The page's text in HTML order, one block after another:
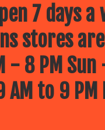
7 days a
stores
- 8 PM
AM to 9